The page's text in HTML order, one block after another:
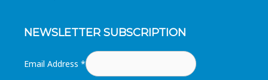
NEWSLETTER SUBSCRIPTION
Email Address *